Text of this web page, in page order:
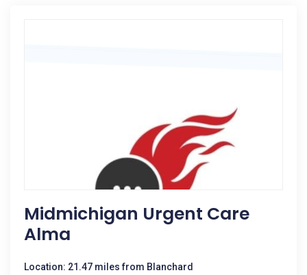
Midmichigan Urgent Care
Alma
Location: 21.47 miles from Blanchard